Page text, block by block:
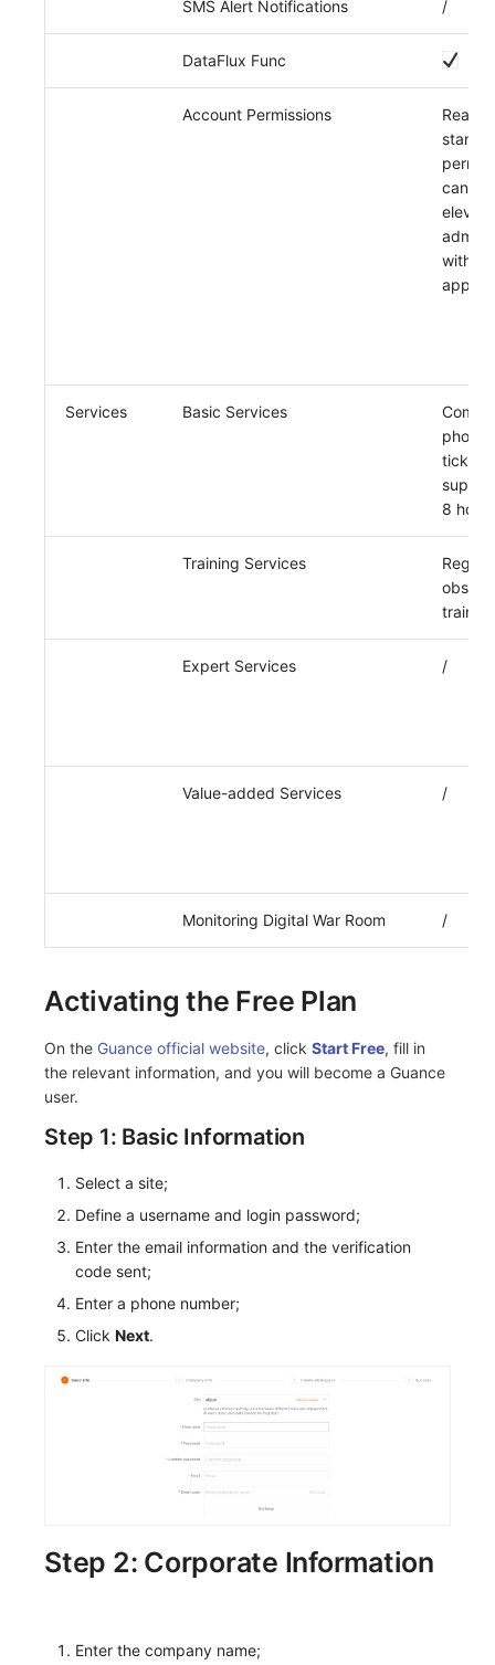
SMS Alert Notifications /
DataFlux Func
Account Permissions
Read-
can be
admin
without
Services Basic Services
phone,
ticket
8
Training Services
training
Expert Services /
Value-added Services /
Monitoring Digital War Room /
Activating the Free Plan
On the Guance official website, click Start Free, fill in
the relevant information, and you will become a Guance
user.
Step 1: Basic Information
Select a site;
Define a username and login password;
Enter the email information and the verification
code sent;
Enter a phone number;
Click Next.
Step 2: Corporate Information
Enter the company name;